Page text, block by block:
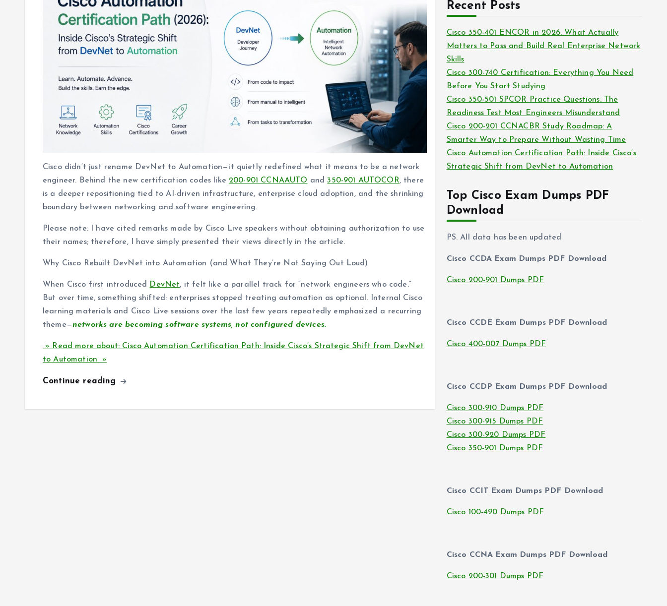
Cisco didn’t just rename DevNet to Automation—it quietly redefined what it means to be a network
engineer. Behind the new certification codes like 200-901 CCNAAUTO and350-901 AUTOCOR, there
is a deeper repositioning tied to AI-driven infrastructure, enterprise cloud adoption, and the shrinking
boundary between networking and software engineering.
Please note: I have cited remarks made by Cisco Live speakers without obtaining authorization to use
their names; therefore, I have simply presented their views directly in the article.
Why Cisco Rebuilt DevNet into Automation (and What They’re Not Saying Out Loud)
When Cisco first introduced DevNet, it felt like a parallel track for “network engineers who code.”
But over time, something shifted: enterprises stopped treating automation as optional. Internal Cisco
learning materials and Cisco Live sessions over the last few years repeatedly emphasized a recurring
theme—networks are becoming software systems, not configured devices.
» Read more about: Cisco Automation Certification Path: Inside Cisco’s Strategic Shift from DevNet
to Automation »
Continue reading
i
s
h
v
e
s
Recent Posts
Cisco 350-401 ENCOR in 2026: What Actually
Matters to Pass and Build Real Enterprise Network
Skills
Cisco 300-740 Certification: Everything You Need
Before You Start Studying
Cisco 350-501 SPCOR Practice Questions: The
Readiness Test Most Engineers Misunderstand
Cisco 200-201 CCNACBR Study Roadmap: A
Smarter Way to Prepare Without Wasting Time
Cisco Automation Certification Path: Inside Cisco’s
Strategic Shift from DevNet to Automation
Top Cisco Exam Dumps PDF
Download
PS. All data has been updated
Cisco CCDA Exam Dumps PDF Download
Cisco 200-901 Dumps PDF
Cisco CCDE Exam Dumps PDF Download
Cisco 400-007 Dumps PDF
Cisco CCDP Exam Dumps PDF Download
Cisco 300-910 Dumps PDF
Cisco 300-915 Dumps PDF
Cisco 300-920 Dumps PDF
Cisco 350-901 Dumps PDF
Cisco CCIT Exam Dumps PDF Download
Cisco 100-490 Dumps PDF
Cisco CCNA Exam Dumps PDF Download
Cisco 200-301 Dumps PDF